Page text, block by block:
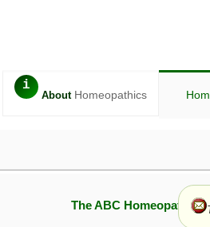
i
AboutHomeopathics
The ABC Homeopathy